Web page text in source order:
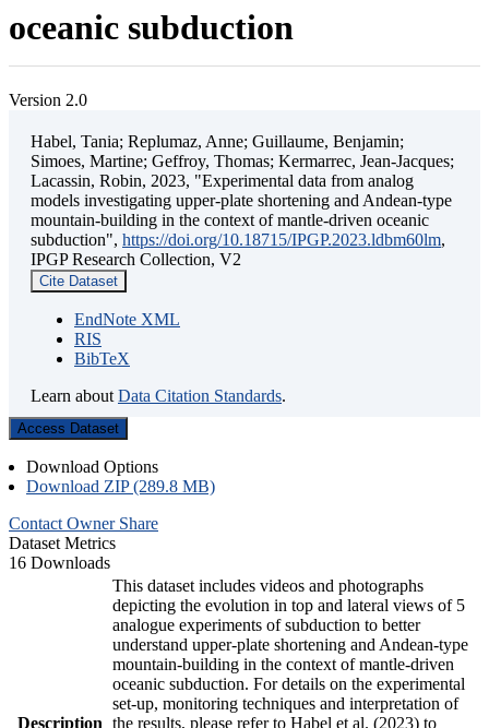
oceanic subduction
Version 2.0
Habel, Tania; Replumaz, Anne; Guillaume, Benjamin;
Simoes, Martine; Geffroy, Thomas; Kermarrec, Jean-Jacques;
Lacassin, Robin, 2023, "Experimental data from analog
models investigating upper-plate shortening and Andean-type
mountain-building in the context of mantle-driven oceanic
subduction", https://doi.org/10.18715/IPGP.2023.ldbm60lm,
IPGP Research Collection, V2
Cite Dataset
EndNote XML
RIS
BibTeX
Learn about Data Citation Standards.
Access Dataset
Download Options
Download ZIP (289.8 MB)
Contact Owner Share
Dataset Metrics
16 Downloads
Description
This dataset includes videos and photographs
depicting the evolution in top and lateral views of 5
analogue experiments of subduction to better
understand upper-plate shortening and Andean-type
mountain-building in the context of mantle-driven
oceanic subduction. For details on the experimental
set-up, monitoring techniques and interpretation of
the results, please refer to Habel et al. (2023) to